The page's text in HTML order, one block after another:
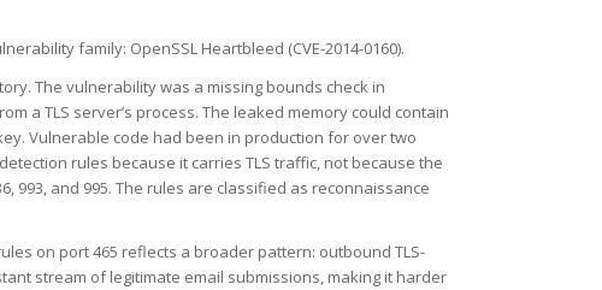
family: OpenSSL Heartbleed (CVE-2014-0160).
The vulnerability was a missing bounds check in
a TLS server’s process. The leaked memory could contain
Vulnerable code had been in production for over two
rules because it carries TLS traffic, not because the
993, and 995. The rules are classified as reconnaissance
on port 465 reflects a broader pattern: outbound TLS-
stream of legitimate email submissions, making it harder